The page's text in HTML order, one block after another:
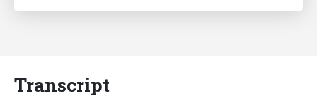
Transcript